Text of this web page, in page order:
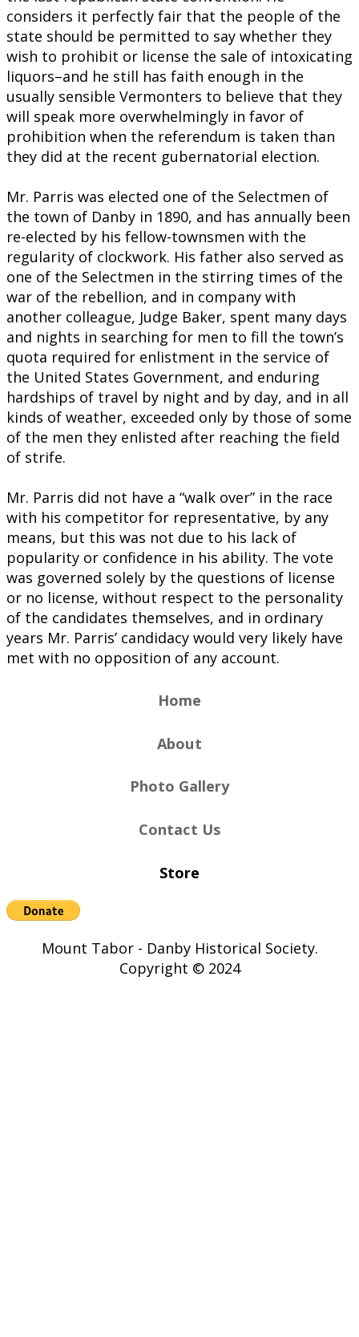
considers it perfectly fair that the people of the
state should be permitted to say whether they
wish to prohibit or license the sale of intoxicating
liquors–and he still has faith enough in the
usually sensible Vermonters to believe that they
will speak more overwhelmingly in favor of
prohibition when the referendum is taken than
they did at the recent gubernatorial election.
Mr. Parris was elected one of the Selectmen of
the town of Danby in 1890, and has annually been
re-elected by his fellow-townsmen with the
regularity of clockwork. His father also served as
one of the Selectmen in the stirring times of the
war of the rebellion, and in company with
another colleague, Judge Baker, spent many days
and nights in searching for men to fill the town’s
quota required for enlistment in the service of
the United States Government, and enduring
hardships of travel by night and by day, and in all
kinds of weather, exceeded only by those of some
of the men they enlisted after reaching the field
of strife.
Mr. Parris did not have a “walk over” in the race
with his competitor for representative, by any
means, but this was not due to his lack of
popularity or confidence in his ability. The vote
was governed solely by the questions of license
or no license, without respect to the personality
of the candidates themselves, and in ordinary
years Mr. Parris’ candidacy would very likely have
met with no opposition of any account.
Home
About
Photo Gallery
Contact Us
Store
Mount Tabor - Danby Historical Society.
Copyright © 2024